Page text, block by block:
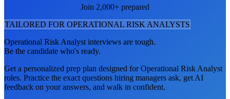
Join 2,000+ prepared
TAILORED FOR OPERATIONAL RISK ANALYSTS
Operational Risk Analyst interviews are tough.
Be the candidate who's ready.
Get a personalized prep plan designed forOperational Risk Analyst
roles. Practice the exact questions hiring managers ask, get AI
feedback on your answers, and walk in confident.